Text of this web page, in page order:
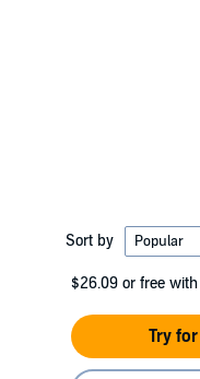
Sort by
$26.09 or free
Try